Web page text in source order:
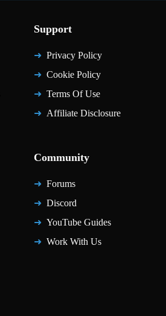
Support
Privacy Policy
Cookie Policy
Terms Of Use
Affiliate Disclosure
Community
Forums
Discord
YouTube Guides
Work With Us